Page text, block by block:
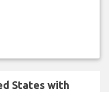
States with